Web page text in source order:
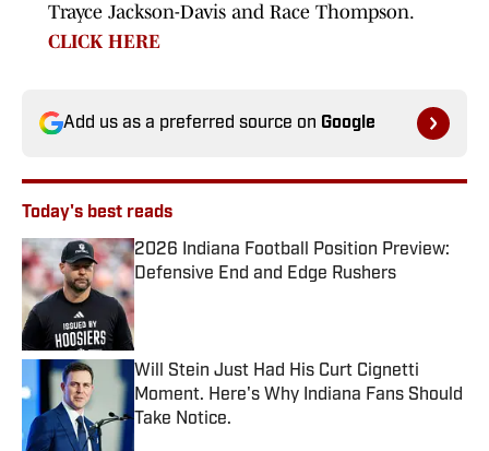
Trayce Jackson-Davis and Race Thompson.
CLICK HERE
Add us as a preferred source on Google
Today's best reads
2026 Indiana Football Position Preview:
Defensive End and Edge Rushers
Published by on Invalid Date
Will Stein Just Had His Curt Cignetti
Moment. Here's Why Indiana Fans Should
Take Notice.